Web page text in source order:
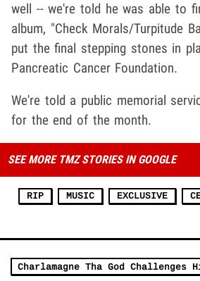
well -- we're told he was able to
album, "Check Morals/Turpitude
put the final stepping stones in
Pancreatic Cancer Foundation.
We're told a public memorial
for the end of the month.
SEE MORE TMZ STORIES IN GOOGLE
RIP MUSIC EXCLUSIVE